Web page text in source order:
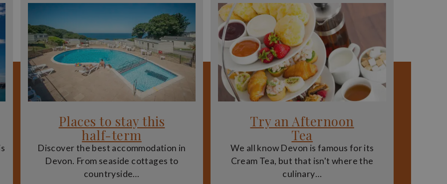
Places to stay this
half-term
Discover the best accommodation in
Devon. From seaside cottages to
countryside…
Try an Afternoon
Tea
We all know Devon is famous for its
Cream Tea, but that isn't where the
culinary…